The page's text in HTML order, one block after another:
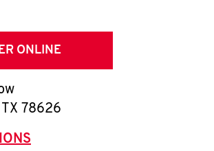
ONLINE
TX 78626